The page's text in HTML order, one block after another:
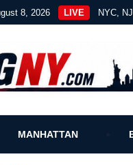
8, 2026 LIVE NYC,
MANHATTAN